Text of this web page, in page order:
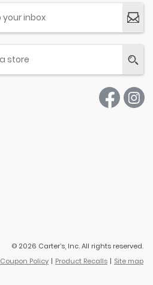
© 2026 Carter’s, Inc. All rights reserved.
Coupon Policy Product Recalls Site map